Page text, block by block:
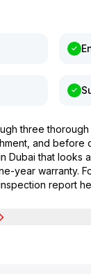
three
and before
Dubai that looks
year warranty.
report